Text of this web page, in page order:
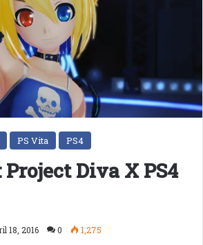
PS Vita PS4
Project Diva X PS4
18, 2016 0
1,275